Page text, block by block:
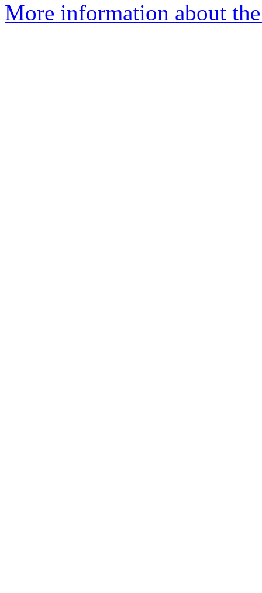
More information about